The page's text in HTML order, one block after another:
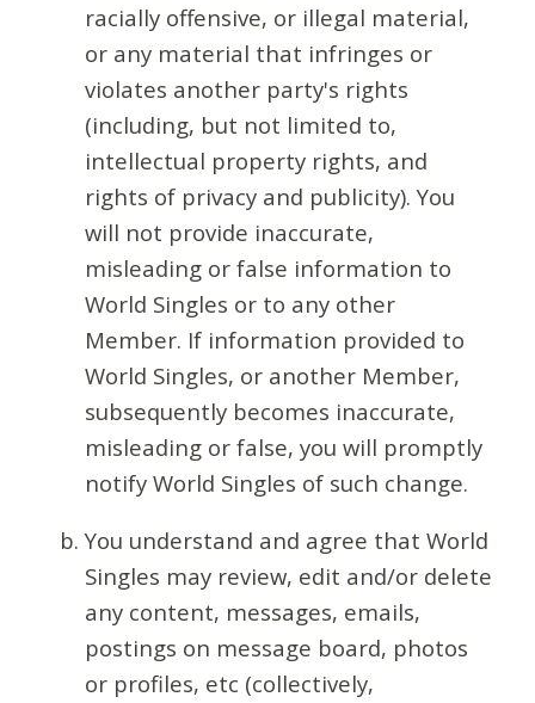
racially offensive, or illegal material,
or any material that infringes or
violates another party's rights
(including, but not limited to,
intellectual property rights, and
rights of privacy and publicity). You
will not provide inaccurate,
misleading or false information to
World Singles or to any other
Member. If information provided to
World Singles, or another Member,
subsequently becomes inaccurate,
misleading or false, you will promptly
notify World Singles of such change.
You understand and agree that World
Singles may review, edit and/or delete
any content, messages, emails,
postings on message board, photos
or profiles, etc (collectively,